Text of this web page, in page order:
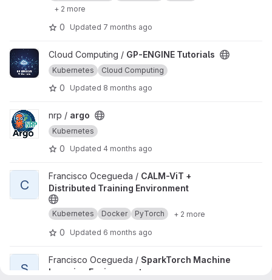
+ 2 more
0 Updated 7 months ago
View GP-ENGINE Tutorials project
Cloud Computing / GP-ENGINE Tutorials
Kubernetes Cloud Computing
0 Updated 8 months ago
View argo project
nrp / argo
Kubernetes
0 Updated 4 months ago
View CALM-ViT + Distributed Training Environment project
C
Francisco Ocegueda / CALM-ViT +
Distributed Training Environment
Kubernetes Docker PyTorch + 2 more
0 Updated 6 months ago
View SparkTorch Machine Learning Environment project
S
Francisco Ocegueda / SparkTorch Machine
Learning Environment